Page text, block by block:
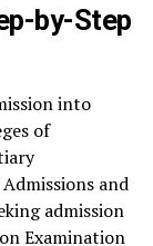
by-Step
into
of
and
admission
Examination